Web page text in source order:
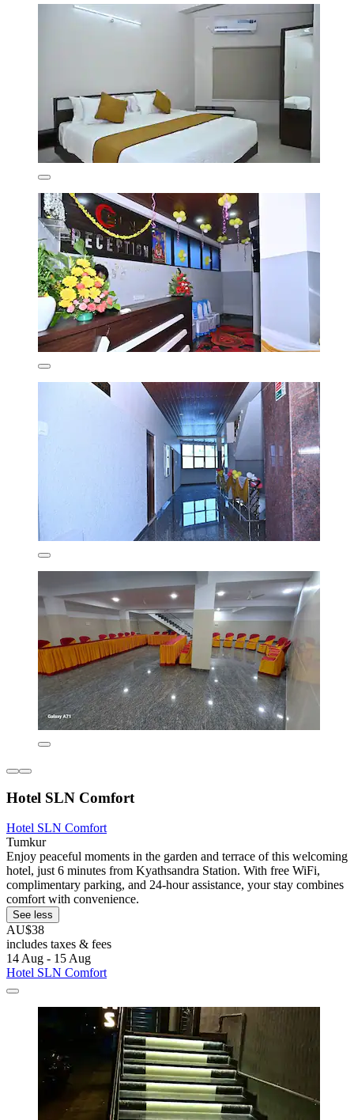
Hotel SLN Comfort
Hotel SLN Comfort
Tumkur
Enjoy peaceful moments in the garden and terrace of this welcoming
hotel, just 6 minutes from Kyathsandra Station. With free WiFi,
complimentary parking, and 24-hour assistance, your stay combines
comfort with convenience.
See less
AU$38
includes taxes & fees
14 Aug - 15 Aug
Hotel SLN Comfort